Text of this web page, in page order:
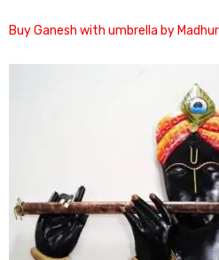
Buy Ganesh with umbrella by